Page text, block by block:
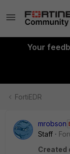
Your
FortiEDR
mrobson
Staff
Created